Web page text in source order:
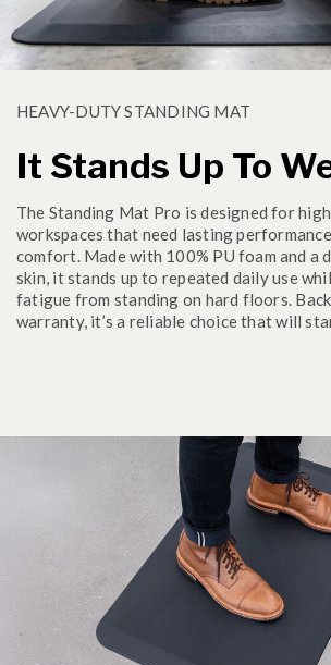
HEAVY-DUTY STANDING MAT
It Stands Up To
The Standing Mat Pro is designed for
workspaces that need lasting
comfort. Made with 100% PU foam and a
skin, it stands up to repeated daily use
fatigue from standing on hard floors.
warranty, it’s a reliable choice that will